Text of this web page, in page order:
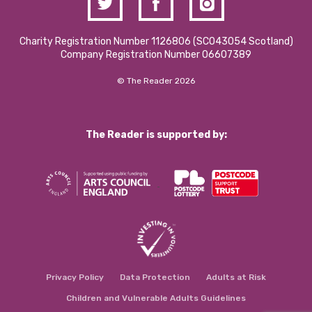
Charity Registration Number 1126806 (SCO43054 Scotland)
Company Registration Number 06607389
© The Reader 2026
The Reader is supported by:
Privacy Policy Data Protection Adults at Risk
Children and Vulnerable Adults Guidelines